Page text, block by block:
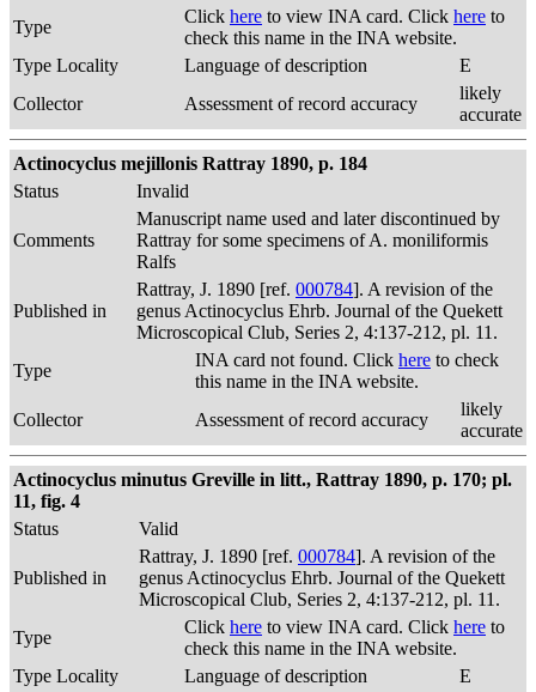
Type
Click here to view INA card. Click here to
check this name in the INA website.
Type Locality
Language of description
E
Collector
Assessment of record accuracy
likely
accurate
Actinocyclus mejillonis Rattray 1890, p. 184
Status
Invalid
Comments
Manuscript name used and later discontinued by
Rattray for some specimens of A. moniliformis
Ralfs
Published in
Rattray, J. 1890 [ref. 000784]. A revision of the
genus Actinocyclus Ehrb. Journal of the Quekett
Microscopical Club, Series 2, 4:137-212, pl. 11.
Type
INA card not found. Click here to check
this name in the INA website.
Collector
Assessment of record accuracy
likely
accurate
Actinocyclus minutus Greville in litt., Rattray 1890, p. 170; pl.
11, fig. 4
Status
Valid
Published in
Rattray, J. 1890 [ref. 000784]. A revision of the
genus Actinocyclus Ehrb. Journal of the Quekett
Microscopical Club, Series 2, 4:137-212, pl. 11.
Type
Click here to view INA card. Click here to
check this name in the INA website.
Type Locality
Language of description
E